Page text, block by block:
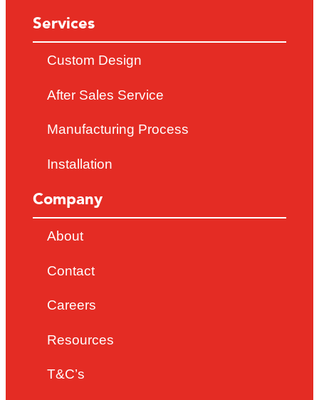
Services
Custom Design
After Sales Service
Manufacturing Process
Installation
Company
About
Contact
Careers
Resources
T&C’s